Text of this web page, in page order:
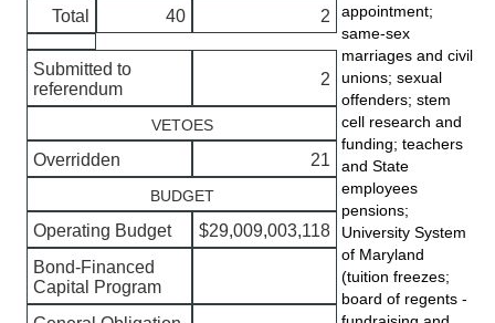
Total
40 2
Submitted to
referendum
2
VETOES
Overridden 21
BUDGET
Operating Budget
$29,009,003,118
Bond-Financed
Capital Program
appointment;
same-sex
marriages and civil
unions; sexual
offenders; stem
cell research and
funding; teachers
and State
employees
pensions;
University System
of Maryland
(tuition freezes;
board of regents -